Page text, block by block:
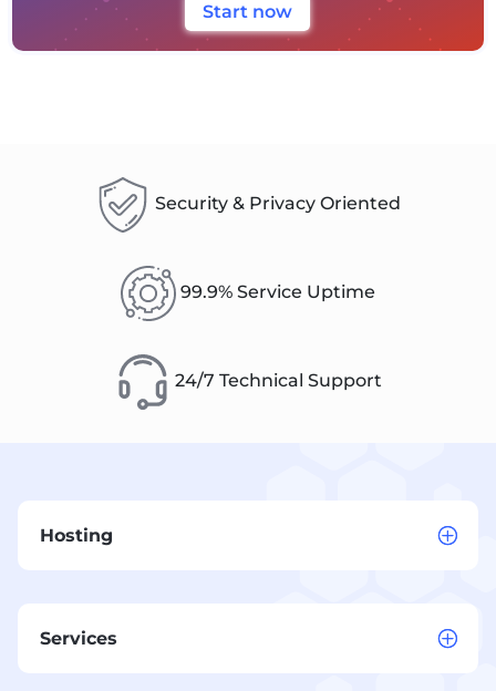
Start now
Security & Privacy Oriented
99.9% Service Uptime
24/7 Technical Support
Hosting
Services